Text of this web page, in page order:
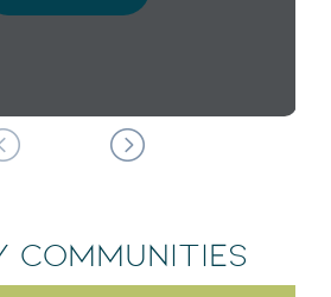
COMMUNITIES